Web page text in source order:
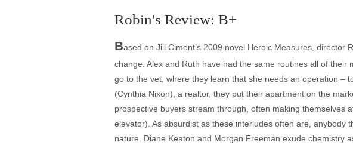
Robin's Review: B+
Based on Jill Ciment’s 2009 novel Heroic Measures,
change. Alex and Ruth have had the same routines all of
go to the vet, where they learn that she needs an operation –
(Cynthia Nixon), a realtor, they put their apartment on the
prospective buyers stream through, often making themselves
elevator). As absurdist as these interludes often are,
nature. Diane Keaton and Morgan Freeman exude chemistry